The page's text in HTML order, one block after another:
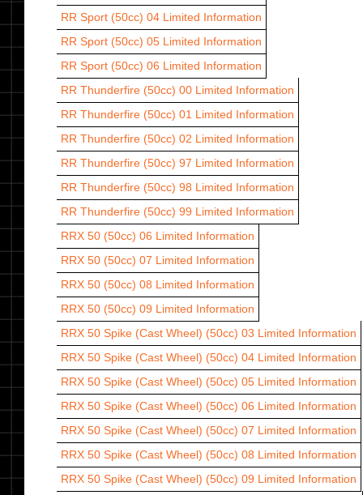
RR Sport (50cc) 04 Limited Information
RR Sport (50cc) 05 Limited Information
RR Sport (50cc) 06 Limited Information
RR Thunderfire (50cc) 00 Limited Information
RR Thunderfire (50cc) 01 Limited Information
RR Thunderfire (50cc) 02 Limited Information
RR Thunderfire (50cc) 97 Limited Information
RR Thunderfire (50cc) 98 Limited Information
RR Thunderfire (50cc) 99 Limited Information
RRX 50 (50cc) 06 Limited Information
RRX 50 (50cc) 07 Limited Information
RRX 50 (50cc) 08 Limited Information
RRX 50 (50cc) 09 Limited Information
RRX 50 Spike (Cast Wheel) (50cc) 03 Limited Information
RRX 50 Spike (Cast Wheel) (50cc) 04 Limited Information
RRX 50 Spike (Cast Wheel) (50cc) 05 Limited Information
RRX 50 Spike (Cast Wheel) (50cc) 06 Limited Information
RRX 50 Spike (Cast Wheel) (50cc) 07 Limited Information
RRX 50 Spike (Cast Wheel) (50cc) 08 Limited Information
RRX 50 Spike (Cast Wheel) (50cc) 09 Limited Information